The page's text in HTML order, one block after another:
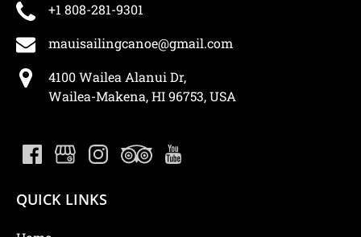
+1 808-281-9301
mauisailingcanoe@gmail.com
4100 Wailea Alanui Dr,
Wailea-Makena, HI 96753, USA
QUICK LINKS